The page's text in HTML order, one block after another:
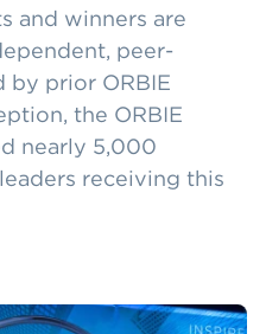
and winners are
peer-
by prior ORBIE
the ORBIE
nearly 5,000
receiving this